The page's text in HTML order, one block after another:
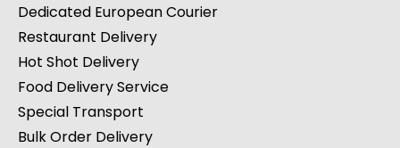
Dedicated European Courier
Restaurant Delivery
Hot Shot Delivery
Food Delivery Service
Special Transport
Bulk Order Delivery